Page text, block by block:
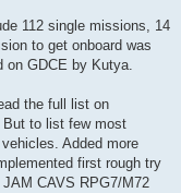
112 single missions, 14
to get onboard was
on GDCE by Kutya.
the full list on
But to list few most
Added more
first rough try
CAVS RPG7/M72